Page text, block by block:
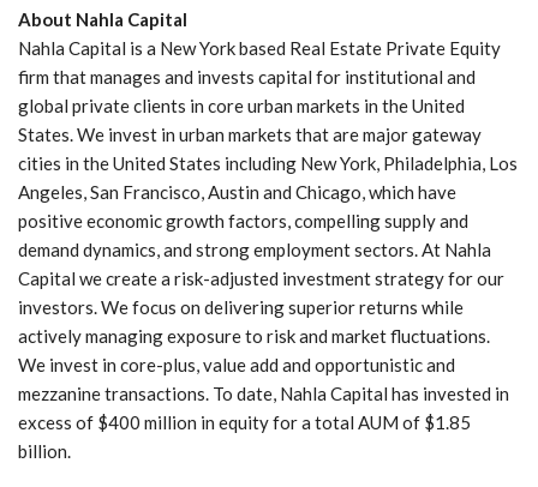
About Nahla Capital
Nahla Capital is a New York based Real Estate Private Equity
firm that manages and invests capital for institutional and
global private clients in core urban markets in the United
States. We invest in urban markets that are major gateway
cities in the United States including New York, Philadelphia, Los
Angeles, San Francisco, Austin and Chicago, which have
positive economic growth factors, compelling supply and
demand dynamics, and strong employment sectors. At Nahla
Capital we create a risk-adjusted investment strategy for our
investors. We focus on delivering superior returns while
actively managing exposure to risk and market fluctuations.
We invest in core-plus, value add and opportunistic and
mezzanine transactions. To date, Nahla Capital has invested in
excess of $400 million in equity for a total AUM of $1.85
billion.